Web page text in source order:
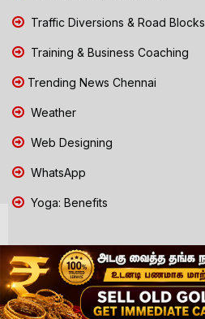
Traffic Diversions & Road Blocks
Training & Business Coaching
Trending News Chennai
Weather
Web Designing
WhatsApp
Yoga: Benefits